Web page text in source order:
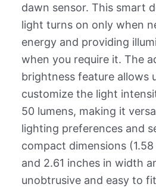
dawn sensor. This smart
light turns on only when
energy and providing
when you require it. The
brightness feature allows
customize the light
50 lumens, making it
lighting preferences and
compact dimensions
and 2.61 inches in width
unobtrusive and easy to